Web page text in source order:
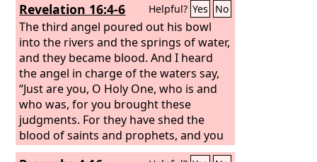
Revelation 16:4-6 Helpful? Yes No
The third angel poured out his bowl
into the rivers and the springs of water,
and they became blood. And I heard
the angel in charge of the waters say,
“Just are you, O Holy One, who is and
who was, for you brought these
judgments. For they have shed the
blood of saints and prophets, and you
have given them blood to drink. It is